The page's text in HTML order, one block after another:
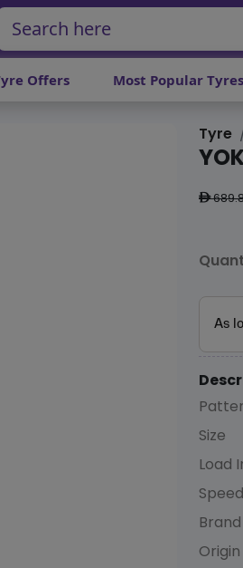
Offers Most Popular Tyres
Tyre
ê
Size
Load
Brand
Origin